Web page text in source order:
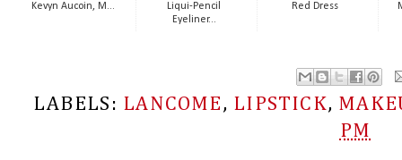
Kevyn Aucoin, M...
Liqui-Pencil
Eyeliner...
Red Dress
LABELS: LANCOME , LIPSTICK,
PM